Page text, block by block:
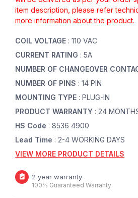
item description, please refer
more information about the product.
COIL VOLTAGE : 110 VAC
CURRENT RATING : 5A
NUMBER OF CHANGEOVER
NUMBER OF PINS : 14 PIN
MOUNTING TYPE : PLUG-IN
PRODUCT WARRANTY : 24
HS Code : 8536 4900
Lead Time : 2-4 WORKING DAYS
VIEW MORE PRODUCT DETAILS
2 year warranty
100% Guaranteed Warranty